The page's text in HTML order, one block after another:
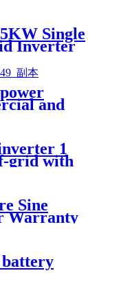
Single
Inverter
and
1
grid with
Sine
Warranty
battery